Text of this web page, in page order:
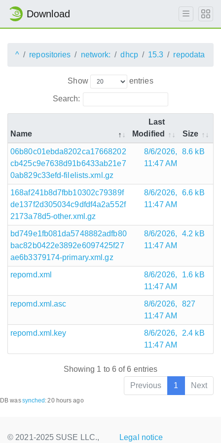
Download
^ repositories network: dhcp 15.3 repodata
Show entries
Search:
Name
Last
Modified
Size
06b80c01ebda8202ca17668202
cb425c9e7638d91b6433ab21e7
0ab829c33efd-filelists.xml.gz
8/6/2026,
11:47 AM
8.6 kB
168af241b8d7fbb10302c79389f
de137f2d305034c9dfdf4a2a552f
2173a78d5-other.xml.gz
8/6/2026,
11:47 AM
6.6 kB
bd749e1fb081da5748882adfb80
bac82b0422e3892e6097425f27
ae6b3379174-primary.xml.gz
8/6/2026,
11:47 AM
4.2 kB
repomd.xml
8/6/2026,
11:47 AM
1.6 kB
repomd.xml.asc
8/6/2026,
11:47 AM
827
repomd.xml.key
8/6/2026,
11:47 AM
2.4 kB
Showing 1 to 6 of 6 entries
Previous
1 Next
DB wassynched :20 hours ago
© 2021-2025 SUSE LLC., Legal notice